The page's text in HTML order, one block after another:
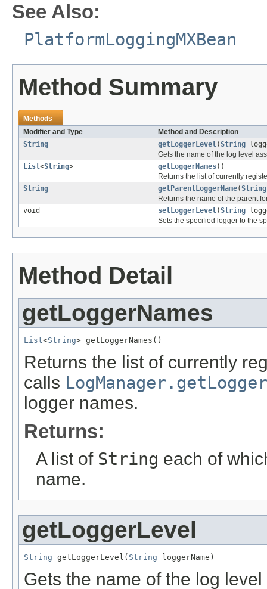
See Also:
PlatformLoggingMXBean
Method Summary
Methods
Modifier and Type
Method and Description
String
getLoggerLevel(String
Gets the name of the log level
List<String> getLoggerNames()
Returns the list of currently
String
getParentLoggerName(String
Returns the name of the parent
void
setLoggerLevel(String
Sets the specified logger to the
Method Detail
getLoggerNames
List<String> getLoggerNames()
Returns the list of currently
calls
logger names.
Returns:
A list of String each of
name.
getLoggerLevel
String getLoggerLevel( String loggerName)
Gets the name of the log